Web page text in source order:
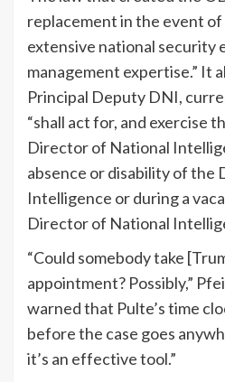
replacement in the event of
extensive national security
management expertise.” It
Principal Deputy DNI,
“shall act for, and exercise
Director of National
absence or disability of the
Intelligence or during a
Director of National
“Could somebody take
appointment? Possibly,”
warned that Pulte’s time
before the case goes
it’s an effective tool.”